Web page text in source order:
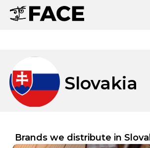
Slovakia
Brands we distribute in